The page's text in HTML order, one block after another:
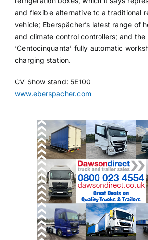
and flexible alternative to a traditional
vehicle; Eberspächer’s latest range of
and climate control controllers; and the
‘Centocinquanta’ fully automatic
charging station.
CV Show stand: 5E100
www.eberspacher.com